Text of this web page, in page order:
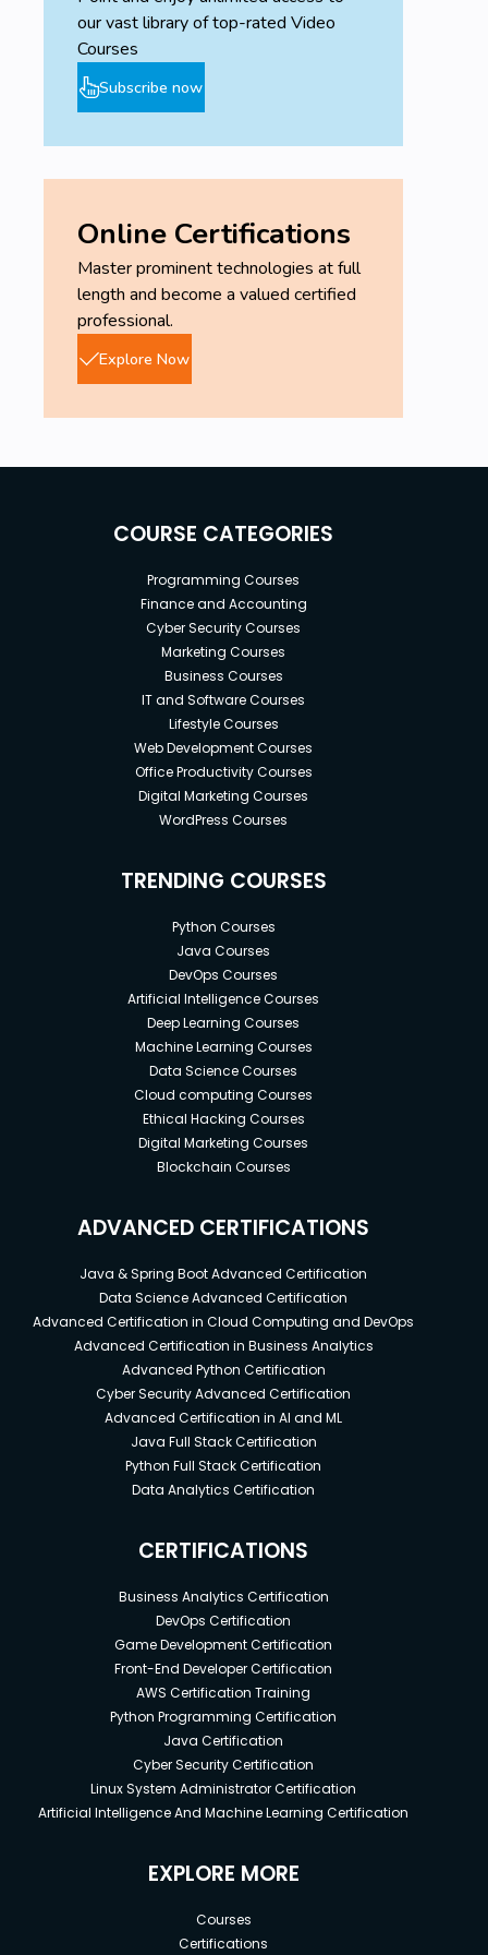
our vast library of top-rated Video
Courses
Subscribe now
Online Certifications
Master prominent technologies at full
length and become a valued certified
professional.
Explore Now
COURSE CATEGORIES
Programming Courses
Finance and Accounting
Cyber Security Courses
Marketing Courses
Business Courses
IT and Software Courses
Lifestyle Courses
Web Development Courses
Office Productivity Courses
Digital Marketing Courses
WordPress Courses
TRENDING COURSES
Python Courses
Java Courses
DevOps Courses
Artificial Intelligence Courses
Deep Learning Courses
Machine Learning Courses
Data Science Courses
Cloud computing Courses
Ethical Hacking Courses
Digital Marketing Courses
Blockchain Courses
ADVANCED CERTIFICATIONS
Java & Spring Boot Advanced Certification
Data Science Advanced Certification
Advanced Certification in Cloud Computing and DevOps
Advanced Certification in Business Analytics
Advanced Python Certification
Cyber Security Advanced Certification
Advanced Certification in AI and ML
Java Full Stack Certification
Python Full Stack Certification
Data Analytics Certification
CERTIFICATIONS
Business Analytics Certification
DevOps Certification
Game Development Certification
Front-End Developer Certification
AWS Certification Training
Python Programming Certification
Java Certification
Cyber Security Certification
Linux System Administrator Certification
Artificial Intelligence And Machine Learning Certification
EXPLORE MORE
Courses
Certifications